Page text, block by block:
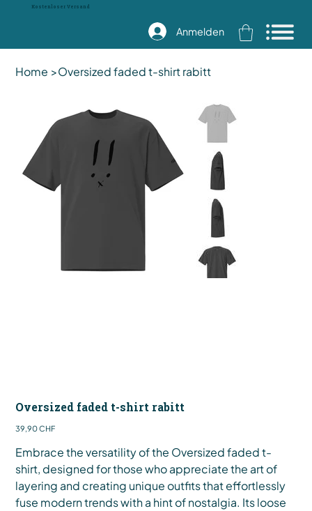
Kostenloser Versand
Anmelden
Home >Oversized faded t-shirt rabitt
Oversized faded t-shirt rabitt
Preis
39,90 CHF
Embrace the versatility of the Oversized faded t-
shirt, designed for those who appreciate the art of
layering and creating unique outfits that effortlessly
fuse modern trends with a hint of nostalgia. Its loose